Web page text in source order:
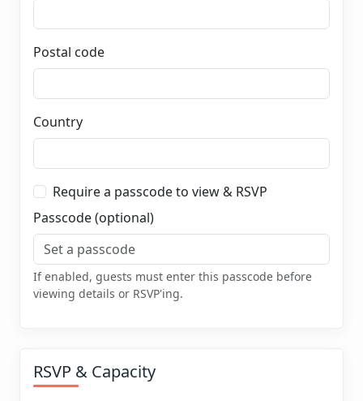
Postal code
Country
Require a passcode to view & RSVP
Passcode (optional)
If enabled, guests must enter this passcode before
viewing details or RSVP'ing.
RSVP & Capacity